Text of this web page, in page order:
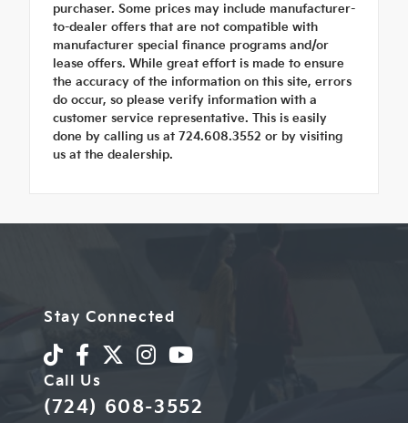
purchaser. Some prices may include manufacturer-
to-dealer offers that are not compatible with
manufacturer special finance programs and/or
lease offers. While great effort is made to ensure
the accuracy of the information on this site, errors
do occur, so please verify information with a
customer service representative. This is easily
done by calling us at 724.608.3552 or by visiting
us at the dealership.
Stay Connected
Call Us
(724) 608-3552